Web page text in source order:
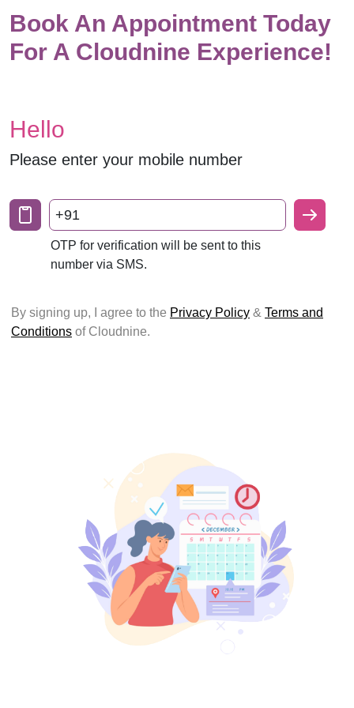
Book An Appointment Today
For A Cloudnine Experience!
Hello
Please enter your mobile number
+91
OTP for verification will be sent to this
number via SMS.
By signing up, I agree to the Privacy Policy & Terms and
Conditions of Cloudnine.